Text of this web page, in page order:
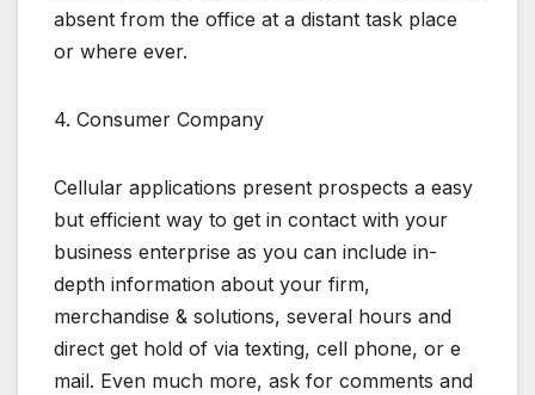
absent from the office at a distant task place
or where ever.
4. Consumer Company
Cellular applications present prospects a easy
but efficient way to get in contact with your
business enterprise as you can include in-
depth information about your firm,
merchandise & solutions, several hours and
direct get hold of via texting, cell phone, or e
mail. Even much more, ask for comments and